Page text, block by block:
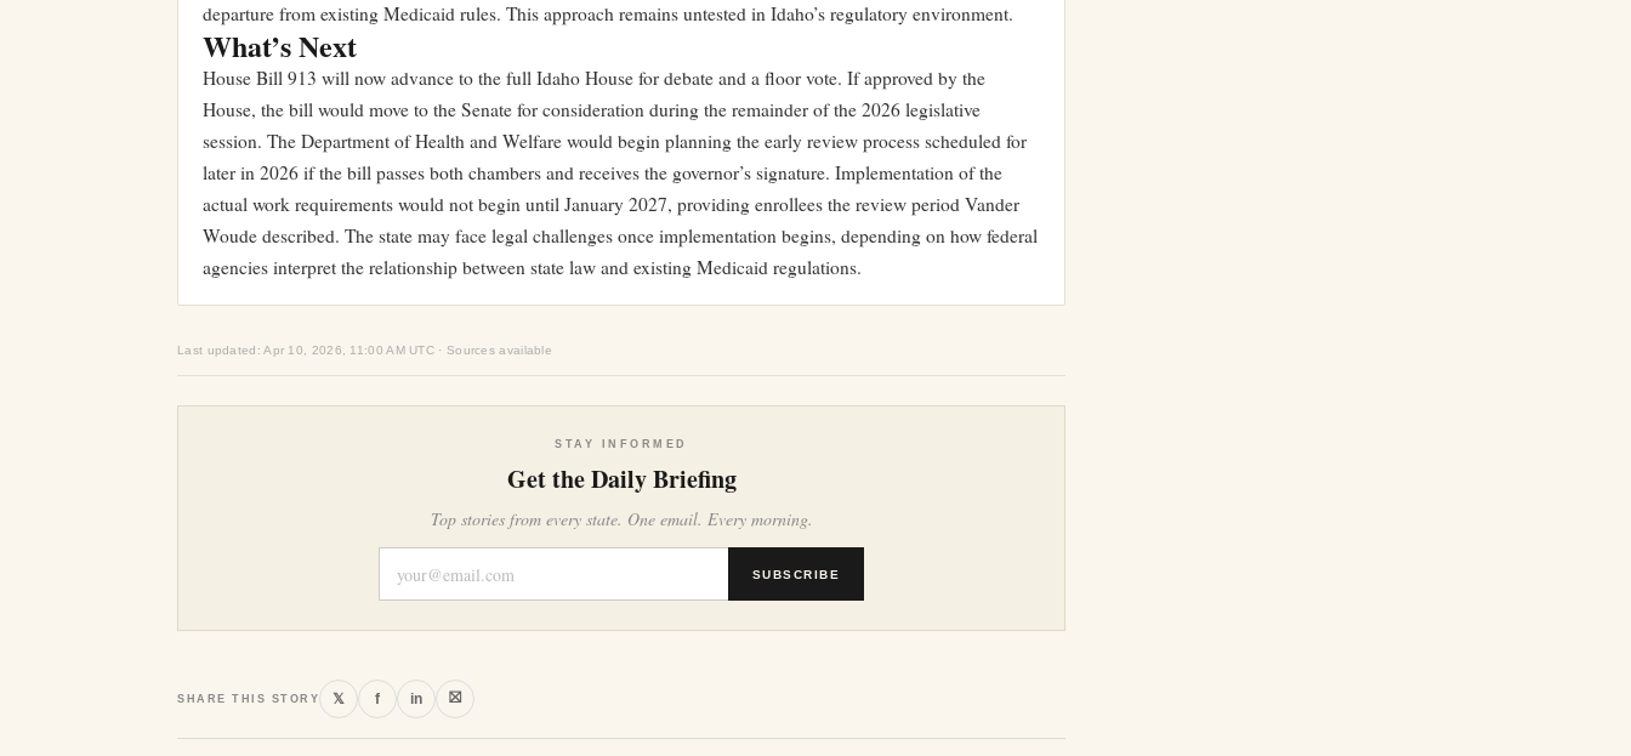
departure from existing Medicaid rules. This approach remains untested in Idaho’s regulatory environment.
What’s Next
House Bill 913 will now advance to the full Idaho House for debate and a floor vote. If approved by the
House, the bill would move to the Senate for consideration during the remainder of the 2026 legislative
session. The Department of Health and Welfare would begin planning the early review process scheduled for
later in 2026 if the bill passes both chambers and receives the governor’s signature. Implementation of the
actual work requirements would not begin until January 2027, providing enrollees the review period Vander
Woude described. The state may face legal challenges once implementation begins, depending on how federal
agencies interpret the relationship between state law and existing Medicaid regulations.
Last updated: Apr 10, 2026, 11:00 AM UTC · Sources available
STAY INFORMED
Get the Daily Briefing
Top stories from every state. One email. Every morning.
SUBSCRIBE
SHARE THIS STORY 𝕏 f in ⛝